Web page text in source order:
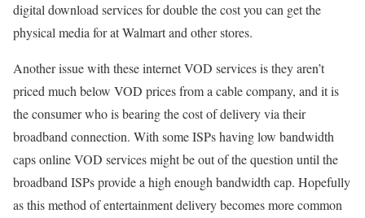
digital download services for double the cost you can get the
physical media for at Walmart and other stores.
Another issue with these internet VOD services is they aren’t
priced much below VOD prices from a cable company, and it is
the consumer who is bearing the cost of delivery via their
broadband connection. With some ISPs having low bandwidth
caps online VOD services might be out of the question until the
broadband ISPs provide a high enough bandwidth cap. Hopefully
as this method of entertainment delivery becomes more common